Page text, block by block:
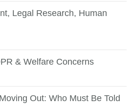
Legal Research, Human
& Welfare Concerns
Out: Who Must Be Told